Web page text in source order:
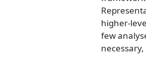
higher-
few